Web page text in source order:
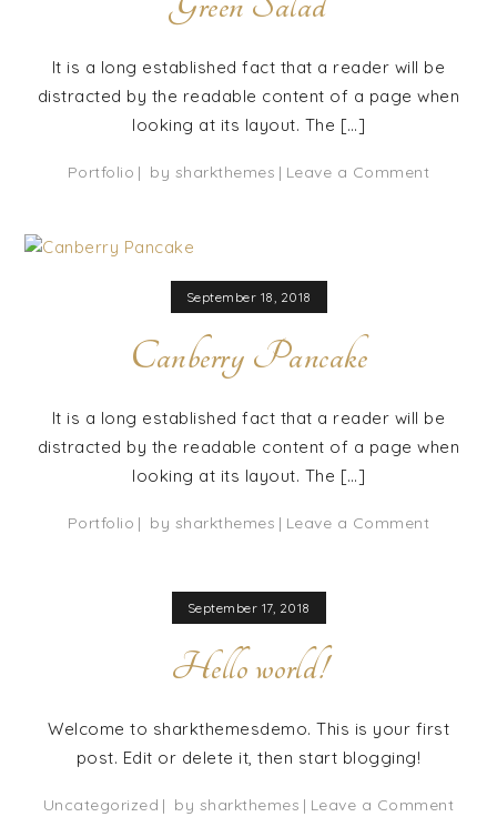
It is a long established fact that a reader will be
distracted by the readable content of a page when
looking at its layout. The […]
Portfolio by sharkthemes Leave a Comment
September 18, 2018
Canberry Pancake
It is a long established fact that a reader will be
distracted by the readable content of a page when
looking at its layout. The […]
Portfolio by sharkthemes Leave a Comment
September 17, 2018
Hello world!
Welcome to sharkthemesdemo. This is your first
post. Edit or delete it, then start blogging!
Uncategorized by sharkthemes Leave a Comment